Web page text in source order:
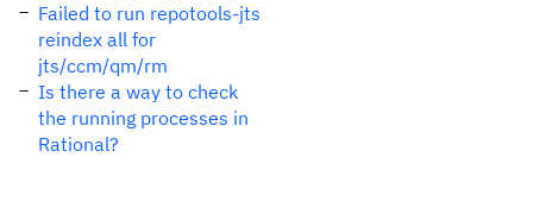
Failed to run repotools-jts
reindex all for
jts/ccm/qm/rm
Is there a way to check
the running processes in
Rational?